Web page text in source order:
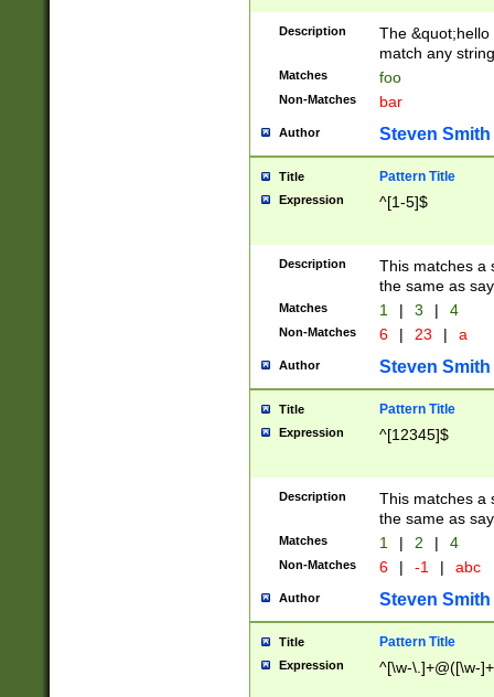
Description
The
match any
Matches foo
Non-Matches bar
Author Steven Smith
Title Pattern Title
Expression ^[1-5]$
Description
This matches a
the same as
Matches 1 | 3 | 4
Non-Matches 6 | 23 | a
Author Steven Smith
Title Pattern Title
Expression ^[12345]$
Description
This matches a
the same as
Matches 1 | 2 | 4
Non-Matches 6 | -1 | abc
Author Steven Smith
Title Pattern Title
Expression ^[\w-\.]+@([\w-